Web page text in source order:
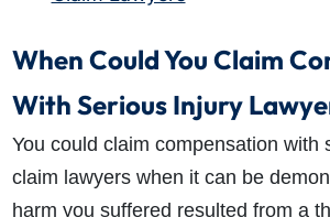
When Could You Claim
With Serious Injury
You could claim compensation with
claim lawyers when it can be
harm you suffered resulted from a